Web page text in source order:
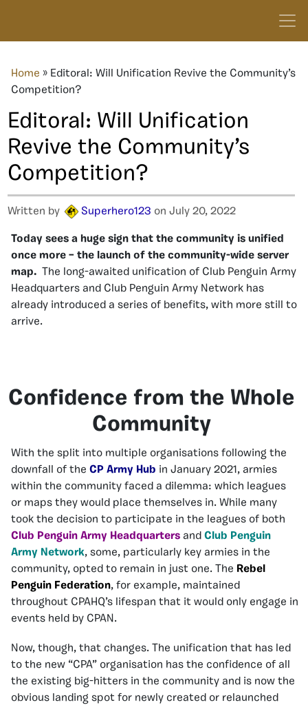
Home » Editoral: Will Unification Revive the Community’s
Competition?
Editoral: Will Unification
Revive the Community’s
Competition?
Written by Superhero123 on July 20, 2022
Today sees a huge sign that the community is unified
once more – the launch of the community-wide server
map. The long-awaited unification of Club Penguin Army
Headquarters and Club Penguin Army Network has
already introduced a series of benefits, with more still to
arrive.
Confidence from the Whole
Community
With the split into multiple organisations following the
downfall of the CP Army Hub in January 2021, armies
within the community faced a dilemma: which leagues
or maps they would place themselves in. While many
took the decision to participate in the leagues of both
Club Penguin Army Headquarters and Club Penguin
Army Network, some, particularly key armies in the
community, opted to remain in just one. The Rebel
Penguin Federation, for example, maintained
throughout CPAHQ’s lifespan that it would only engage in
events held by CPAN.
Now, though, that changes. The unification that has led
to the new “CPA” organisation has the confidence of all
the existing big-hitters in the community and is now the
obvious landing spot for newly created or relaunched